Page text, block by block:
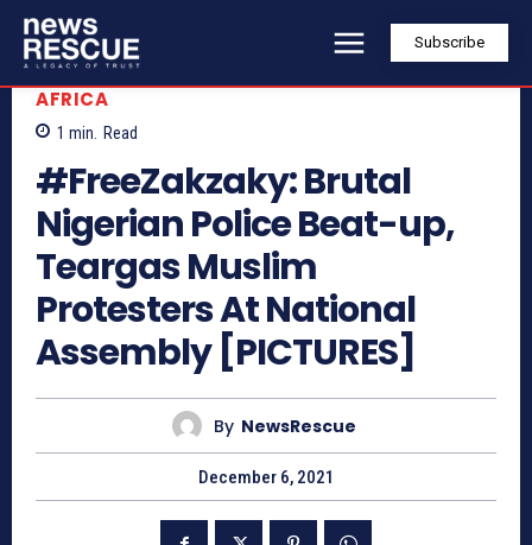
Subscribe
AFRICA
1 min. Read
#FreeZakzaky: Brutal
Nigerian Police Beat-up,
Teargas Muslim
Protesters At National
Assembly [PICTURES]
By NewsRescue
December 6, 2021